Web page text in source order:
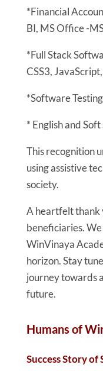
*Financial
BI, MS Office -
*Full Stack
CSS3,
*Software
* English and Soft
This recognition
using assistive
society.
A heartfelt thank
beneficiaries.
WinVinaya
horizon. Stay
journey towards
future.
Humans of
Success Story